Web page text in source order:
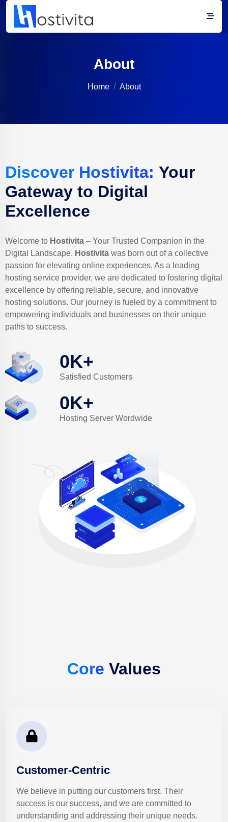
About
Home About
Discover Hostivita: Your
Gateway to Digital
Excellence
Welcome to Hostivita – Your Trusted Companion in the
Digital Landscape. Hostivita was born out of a collective
passion for elevating online experiences. As a leading
hosting service provider, we are dedicated to fostering digital
excellence by offering reliable, secure, and innovative
hosting solutions. Our journey is fueled by a commitment to
empowering individuals and businesses on their unique
paths to success.
0K+
Satisfied Customers
0K+
Hosting Server Wordwide
Core Values
Customer-Centric
We believe in putting our customers first. Their
success is our success, and we are committed to
understanding and addressing their unique needs.